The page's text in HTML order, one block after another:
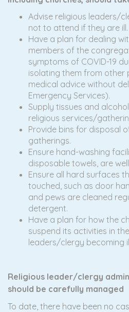
Advise religious leaders/
not to attend if they are ill.
Have a plan for dealing
members of the
symptoms of COVID-19
isolating them from other
medical advice without
Emergency Services).
Supply tissues and
religious services/
Provide bins for disposal
gatherings.
Ensure hand-washing
disposable towels, are
Ensure all hard surfaces
touched, such as door
and pews are cleaned
detergent.
Have a plan for how the
suspend its activities in
leaders/clergy becoming
Religious leader/clergy
should be carefully managed
To date, there have been no